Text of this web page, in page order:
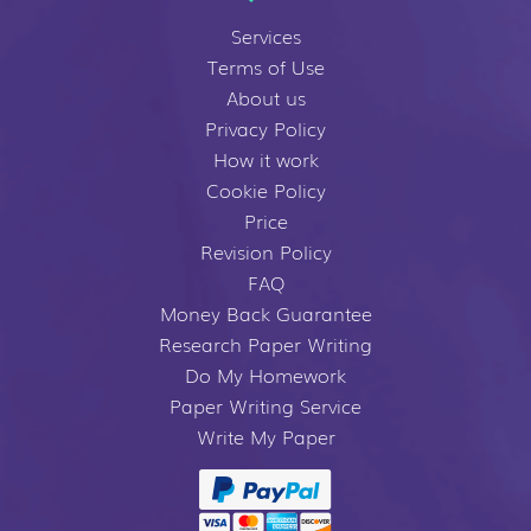
Services
Terms of Use
About us
Privacy Policy
How it work
Cookie Policy
Price
Revision Policy
FAQ
Money Back Guarantee
Research Paper Writing
Do My Homework
Paper Writing Service
Write My Paper